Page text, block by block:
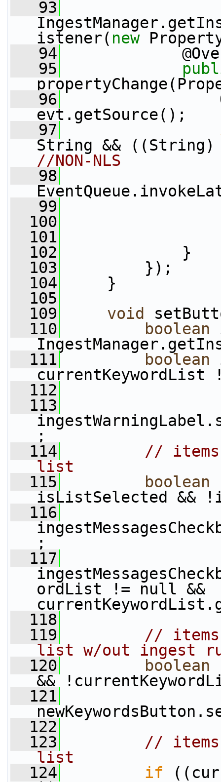
   93
istener( new
   94
   95
   96
Object
evt.getSource();
   97
String && ((String)
//NON-NLS
   98
   99
  100
  101
  102
}
  103
});
  104
}
  105
  109
void
  110
boolean
  111
boolean
  112
  113
;
  114
// items
list
  115
boolean
isListSelected &&
  116
;
  117
ordList != null &&
  118
  119
// items
list w/out ingest
  120
boolean
&&
  121
  122
  123
// items
list
  124
if